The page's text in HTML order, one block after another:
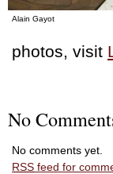
Alain Gayot
photos, visit
No
No comments yet.
RSS feed for